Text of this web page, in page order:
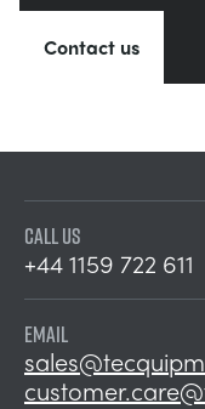
Contact us
CALL US
+44 1159 722 611
EMAIL